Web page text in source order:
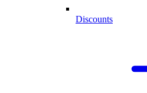
Discounts